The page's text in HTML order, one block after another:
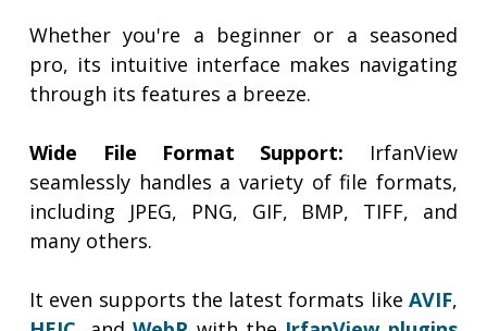
Whether you're a beginner or a seasoned
pro, its intuitive interface makes navigating
through its features a breeze.
Wide File Format Support: IrfanView
seamlessly handles a variety of file formats,
including JPEG, PNG, GIF, BMP, TIFF, and
many others.
It even supports the latest formats like AVIF,